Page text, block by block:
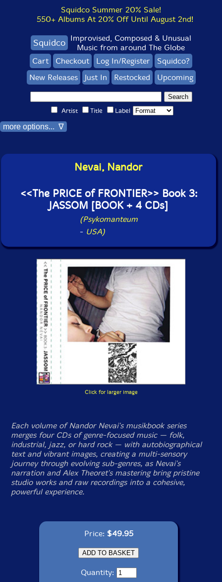
Squidco Summer 20% Sale!
550+ Albums At 20% Off Until August 2nd!
Squidco Improvised, Composed & Unusual
Music from around The Globe
Cart
Checkout Log In/Register
Squidco?
New Releases
Just In Restocked Upcoming
Artist Title Label
more options... ∇
Nevai, Nandor
<<The PRICE of FRONTIER>> Book 3:
JASSOM [BOOK + 4 CDs]
(Psykomanteum
- USA)
Click for larger image
Each volume of Nandor Nevai's musikbook series
merges four CDs of genre-focused music — folk,
industrial, jazz, or hard rock — with autobiographical
text and vibrant images, creating a multi-sensory
journey through evolving sub-genres, as Nevai's
narration and Alex Theoret's mastering bring pristine
studio works and raw recordings into a cohesive,
powerful experience.
Price: $49.95
Quantity: